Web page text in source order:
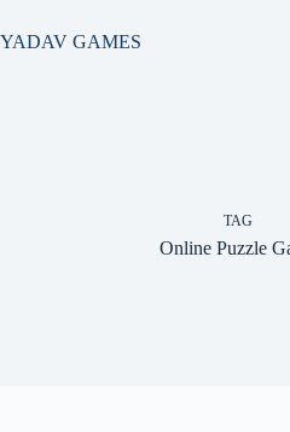
to
content
YADAV GAMES
TAG
Online Puzzle